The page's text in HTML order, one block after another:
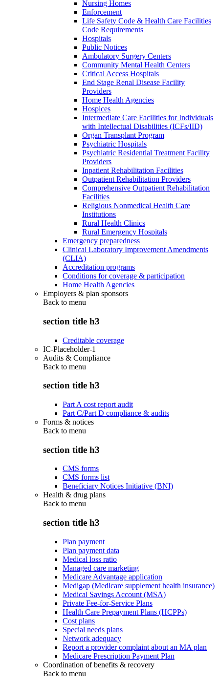
Nursing Homes
Enforcement
Life Safety Code & Health Care Facilities
Code Requirements
Hospitals
Public Notices
Ambulatory Surgery Centers
Community Mental Health Centers
Critical Access Hospitals
End Stage Renal Disease Facility
Providers
Home Health Agencies
Hospices
Intermediate Care Facilities for Individuals
with Intellectual Disabilities (ICFs/IID)
Organ Transplant Program
Psychiatric Hospitals
Psychiatric Residential Treatment Facility
Providers
Inpatient Rehabilitation Facilities
Outpatient Rehabilitation Providers
Comprehensive Outpatient Rehabilitation
Facilities
Religious Nonmedical Health Care
Institutions
Rural Health Clinics
Rural Emergency Hospitals
Emergency preparedness
Clinical Laboratory Improvement Amendments
(CLIA)
Accreditation programs
Conditions for coverage & participation
Home Health Agencies
Employers & plan sponsors
Back to menu
section title h3
Creditable coverage
IC-Placeholder-1
Audits & Compliance
Back to menu
section title h3
Part A cost report audit
Part C/Part D compliance & audits
Forms & notices
Back to menu
section title h3
CMS forms
CMS forms list
Beneficiary Notices Initiative (BNI)
Health & drug plans
Back to menu
section title h3
Plan payment
Plan payment data
Medical loss ratio
Managed care marketing
Medicare Advantage application
Medigap (Medicare supplement health insurance)
Medical Savings Account (MSA)
Private Fee-for-Service Plans
Health Care Prepayment Plans (HCPPs)
Cost plans
Special needs plans
Network adequacy
Report a provider complaint about an MA plan
Medicare Prescription Payment Plan
Coordination of benefits & recovery
Back to menu